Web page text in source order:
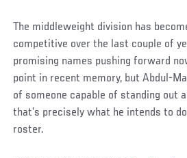
The middleweight division has
competitive over the last couple of
promising names pushing forward
point in recent memory, but Abdul-
of someone capable of standing out
that’s precisely what he intends to
roster.